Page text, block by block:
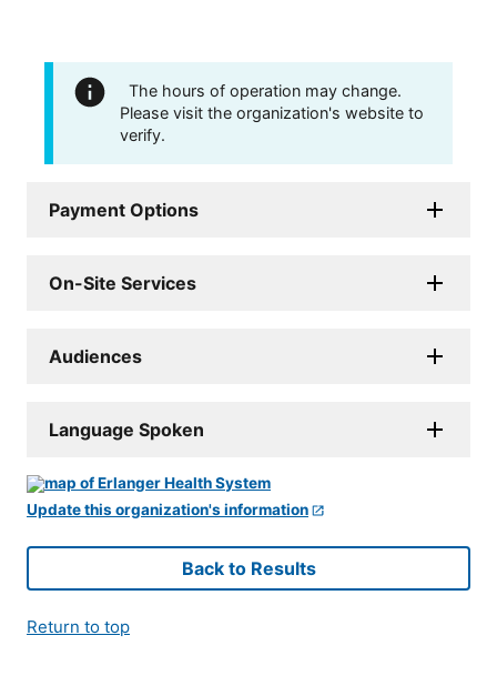
The hours of operation may change.
Please visit the organization's website to
verify.
Payment Options
On-Site Services
Audiences
Language Spoken
Update this organization's information
Back to Results
Return to top